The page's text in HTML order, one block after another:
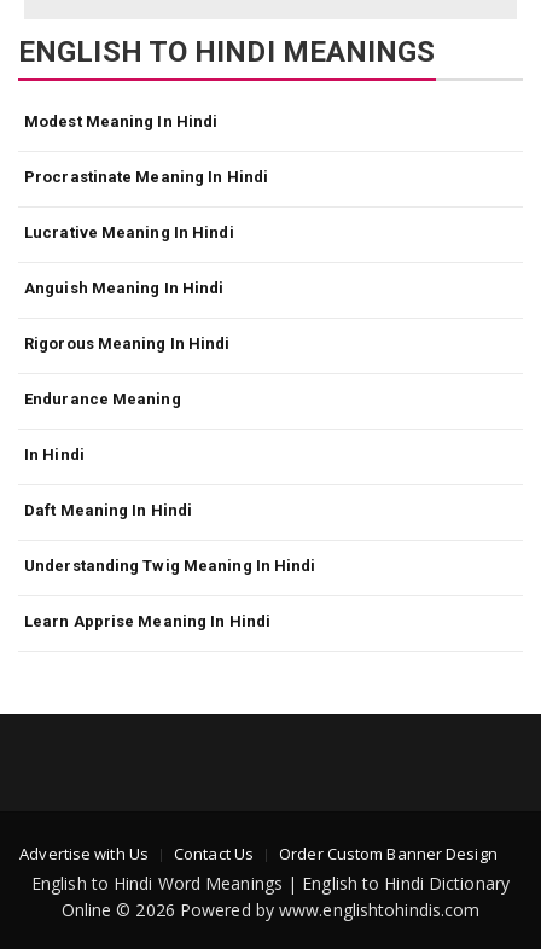
ENGLISH TO HINDI MEANINGS
Modest Meaning In Hindi
Procrastinate Meaning In Hindi
Lucrative Meaning In Hindi
Anguish Meaning In Hindi
Rigorous Meaning In Hindi
Endurance Meaning
In Hindi
Daft Meaning In Hindi
Understanding Twig Meaning In Hindi
Learn Apprise Meaning In Hindi
Advertise with Us Contact Us Order Custom Banner Design
English to Hindi Word Meanings | English to Hindi Dictionary
Online © 2026 Powered by www.englishtohindis.com